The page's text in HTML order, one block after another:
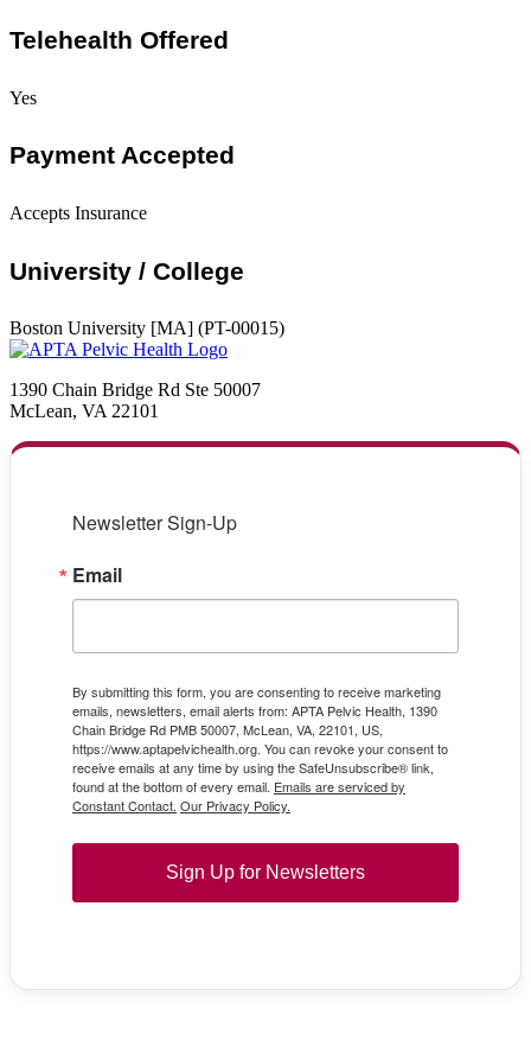
Telehealth Offered
Yes
Payment Accepted
Accepts Insurance
University / College
Boston University [MA] (PT-00015)
1390 Chain Bridge Rd Ste 50007
McLean, VA 22101
Newsletter Sign-Up
Email
By submitting this form, you are consenting to receive marketing
emails, newsletters, email alerts from: APTA Pelvic Health, 1390
Chain Bridge Rd PMB 50007, McLean, VA, 22101, US,
https://www.aptapelvichealth.org. You can revoke your consent to
receive emails at any time by using the SafeUnsubscribe® link,
found at the bottom of every email. Emails are serviced by
Constant Contact. Our Privacy Policy.
Sign Up for Newsletters